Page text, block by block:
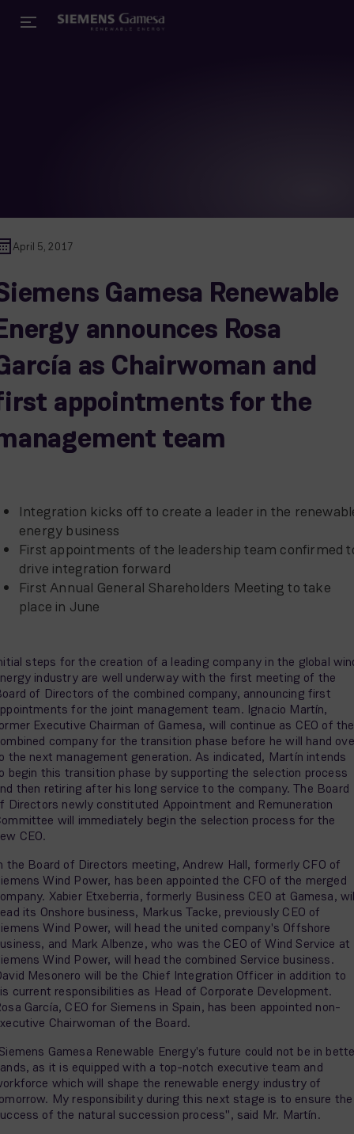
April 5, 2017
Gamesa Renewable
announces Rosa
as Chairwoman and
appointments for the
team
Integration kicks off to create a leader in the
energy business
First appointments of the leadership team confirmed
drive integration forward
First Annual General Shareholders Meeting to take
place in June
steps for the creation of a leading company in the global
industry are well underway with the first meeting of the
of Directors of the combined company, announcing first
for the joint management team. Ignacio Martín,
Executive Chairman of Gamesa, will continue as CEO of the
company for the transition phase before he will hand
the next management generation. As indicated, Martín intends
begin this transition phase by supporting the selection process
then retiring after his long service to the company. The Board
Directors newly constituted Appointment and Remuneration
will immediately begin the selection process for the
CEO.
the Board of Directors meeting, Andrew Hall, formerly CFO of
Wind Power, has been appointed the CFO of the merged
Xabier Etxeberria, formerly Business CEO at Gamesa,
its Onshore business, Markus Tacke, previously CEO of
Wind Power, will head the united company's Offshore
and Mark Albenze, who was the CEO of Wind Service at
Wind Power, will head the combined Service business.
Mesonero will be the Chief Integration Officer in addition to
current responsibilities as Head of Corporate Development.
García, CEO for Siemens in Spain, has been appointed non-
Chairwoman of the Board.
Gamesa Renewable Energy's future could not be in
as it is equipped with a top-notch executive team and
which will shape the renewable energy industry of
My responsibility during this next stage is to ensure the
of the natural succession process", said Mr. Martín.